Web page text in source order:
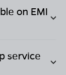
on EMI
service